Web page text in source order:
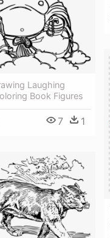
Laughing
Book Figures
7 1